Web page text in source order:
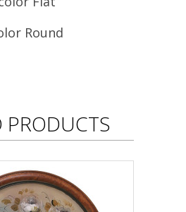
Round
PRODUCTS